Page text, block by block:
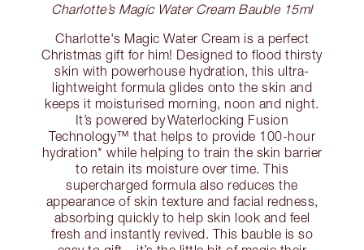
Charlotte’s Magic Water Cream Bauble 15ml
Charlotte's Magic Water Cream is a perfect
Christmas gift for him! Designed to flood thirsty
skin with powerhouse hydration, this ultra-
lightweight formula glides onto the skin and
keeps it moisturised morning, noon and night.
It’s powered by Waterlocking Fusion
Technology™️ that helps to provide 100-hour
hydration* while helping to train the skin barrier
to retain its moisture over time. This
supercharged formula also reduces the
appearance of skin texture and facial redness,
absorbing quickly to help skin look and feel
fresh and instantly revived. This bauble is so